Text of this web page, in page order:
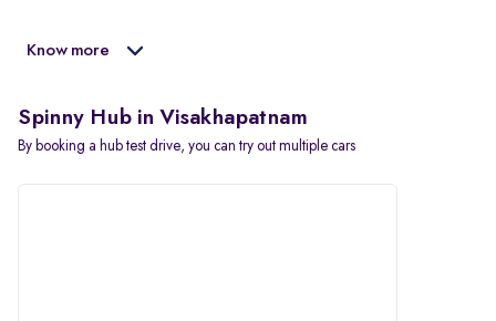
Know more
Spinny Hub in Visakhapatnam
By booking a hub test drive, you can try out multiple cars